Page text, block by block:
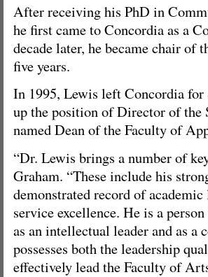
After receiving his PhD in
he first came to Concordia as a
decade later, he became chair of
five years.
In 1995, Lewis left Concordia
up the position of Director of the
named Dean of the Faculty of
“Dr. Lewis brings a number of
Graham. “These include his
demonstrated record of
service excellence. He is a
as an intellectual leader and as a
possesses both the leadership
effectively lead the Faculty of